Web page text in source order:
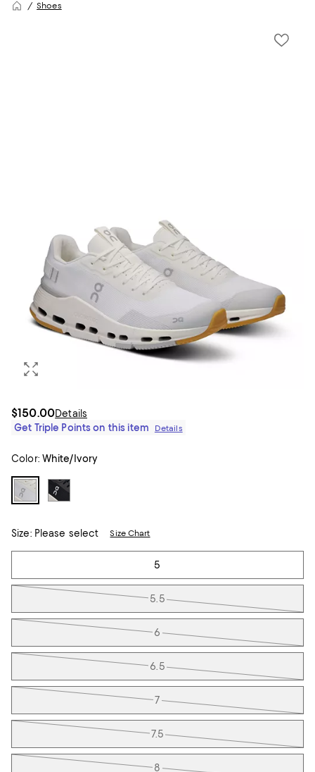
Shoes
$150.00Details
Get Triple Points on this item
Details
Color: White/Ivory
Size:Please select Size Chart
Tiles
5
5.5
6
6.5
7
7.5
8